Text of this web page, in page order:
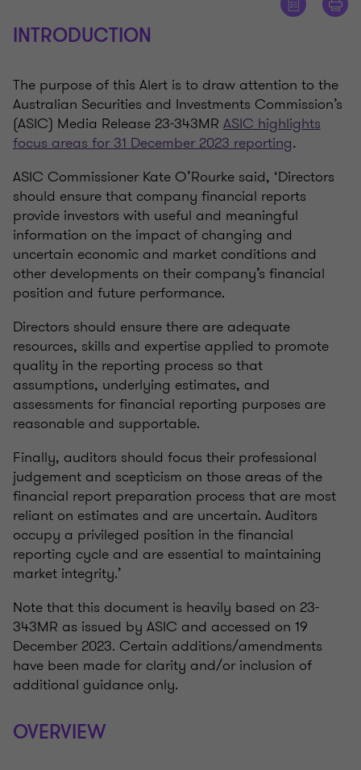
INTRODUCTION
The purpose of this Alert is to draw attention to the
Australian Securities and Investments Commission’s
(ASIC) Media Release 23-343MR ASIC highlights
focus areas for 31 December 2023 reporting.
ASIC Commissioner Kate O’Rourke said, ‘Directors
should ensure that company financial reports
provide investors with useful and meaningful
information on the impact of changing and
uncertain economic and market conditions and
other developments on their company’s financial
position and future performance.
Directors should ensure there are adequate
resources, skills and expertise applied to promote
quality in the reporting process so that
assumptions, underlying estimates, and
assessments for financial reporting purposes are
reasonable and supportable.
Finally, auditors should focus their professional
judgement and scepticism on those areas of the
financial report preparation process that are most
reliant on estimates and are uncertain. Auditors
occupy a privileged position in the financial
reporting cycle and are essential to maintaining
market integrity.’
Note that this document is heavily based on 23-
343MR as issued by ASIC and accessed on 19
December 2023. Certain additions/amendments
have been made for clarity and/or inclusion of
additional guidance only.
OVERVIEW